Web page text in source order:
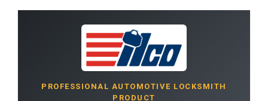
PROFESSIONAL AUTOMOTIVE LOCKSMITH
PRODUCT